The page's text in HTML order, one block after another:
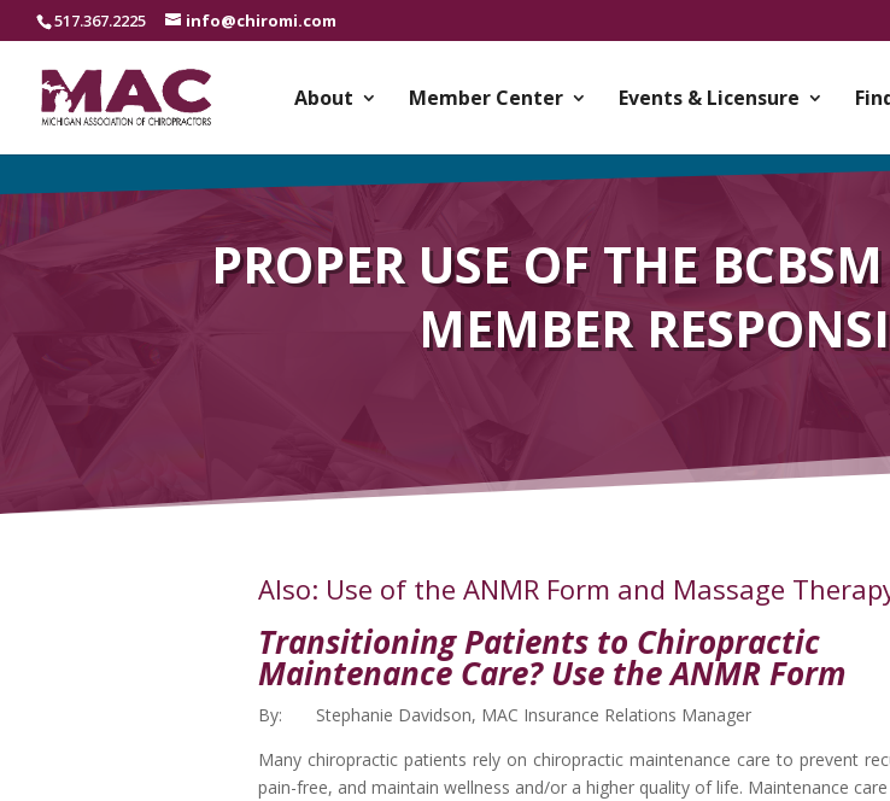
517.367.2225 info@chiromi.com
About Member Center Events & Licensure
PROPER USE OF THE
MEMBER
Also: Use of the ANMR Form and Massage
Transitioning Patients to Chiropractic
Maintenance Care? Use the ANMR Form
By: Stephanie Davidson, MAC Insurance Relations Manager
Many chiropractic patients rely on chiropractic maintenance care to prevent
pain-free, and maintain wellness and/or a higher quality of life. Maintenance